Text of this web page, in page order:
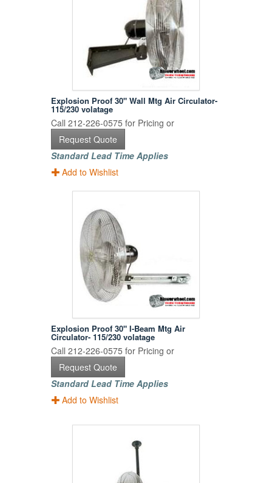
Explosion Proof 30" Wall Mtg Air Circulator-
115/230 volatage
Call 212-226-0575 for Pricing or
Request Quote
Standard Lead Time Applies
Add to Wishlist
Explosion Proof 30" I-Beam Mtg Air
Circulator- 115/230 volatage
Call 212-226-0575 for Pricing or
Request Quote
Standard Lead Time Applies
Add to Wishlist